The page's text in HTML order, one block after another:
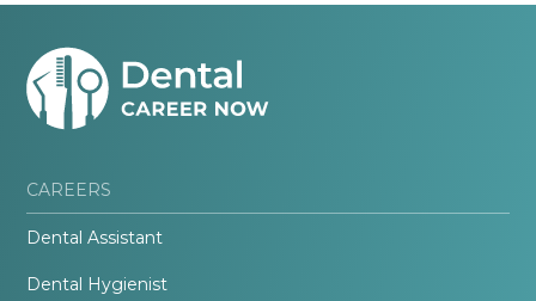
CAREERS
Dental Assistant
Dental Hygienist